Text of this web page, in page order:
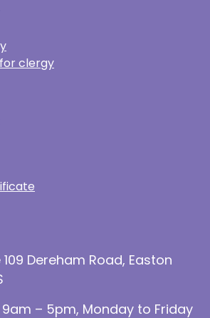
clergy
Dereham Road, Easton
9am – 5pm, Monday to Friday